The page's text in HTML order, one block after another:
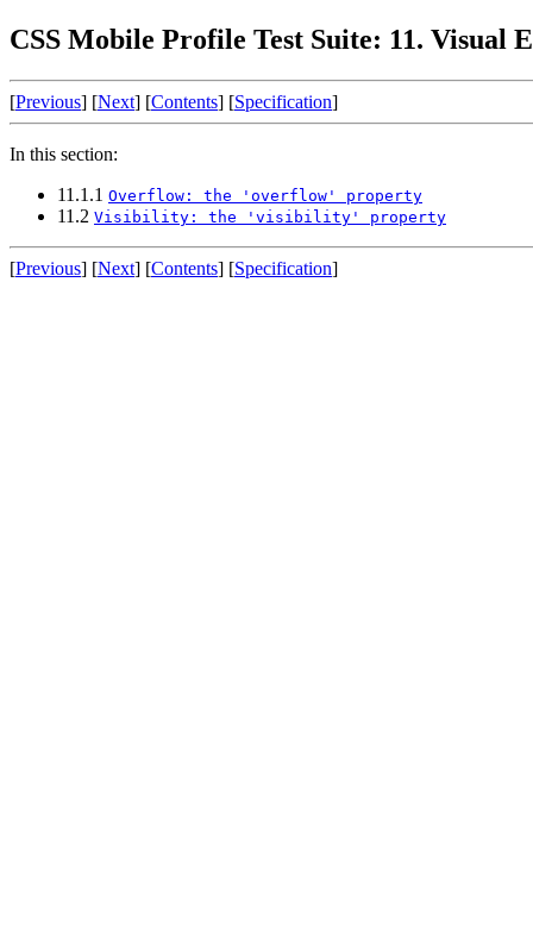
CSS Mobile Profile Test Suite: 11. Visual
[Previous] [Next] [Contents] [Specification]
In this section:
11.1.1 Overflow: the 'overflow' property
11.2 Visibility: the 'visibility' property
[Previous] [Next] [Contents] [Specification]